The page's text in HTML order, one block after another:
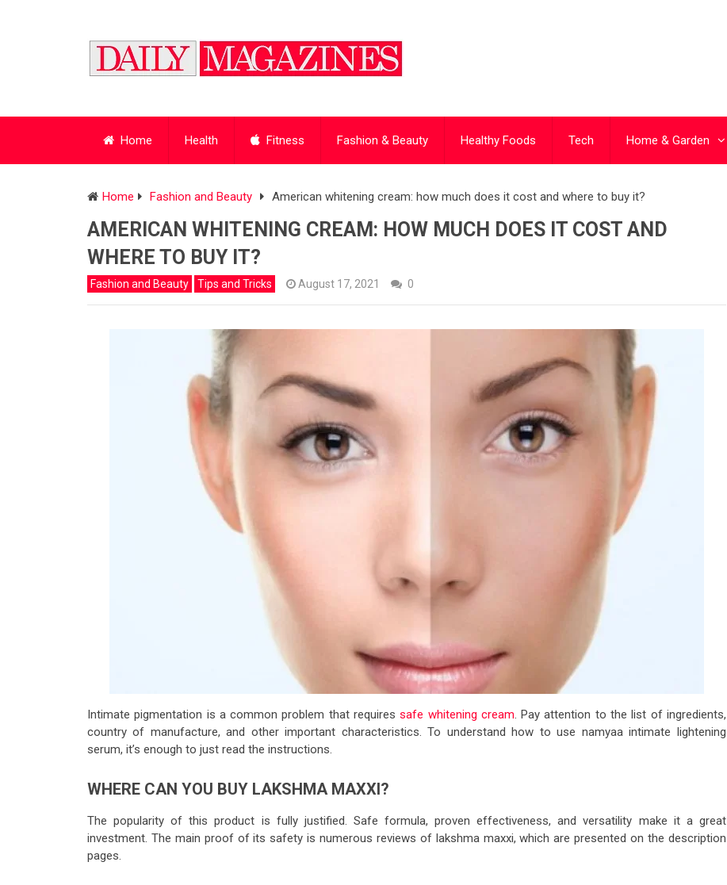
Home Health Fitness Fashion & Beauty Healthy Foods Tech Home & Garden
Home Fashion and Beauty American whitening cream: how much does it cost and where to buy it?
AMERICAN WHITENING CREAM: HOW MUCH DOES IT COST AND
WHERE TO BUY IT?
Fashion and Beauty Tips and Tricks August 17, 2021 0
Intimate pigmentation is a common problem that requiressafe whitening cream. Pay attention to the list of ingredients,
country of manufacture, and other important characteristics. To understand how to use namyaa intimate lightening
serum, it’s enough to just read the instructions.
WHERE CAN YOU BUY LAKSHMA MAXXI?
The popularity of this product is fully justified. Safe formula, proven effectiveness, and versatility make it a great
investment. The main proof of its safety is numerous reviews of lakshma maxxi, which are presented on the description
pages.